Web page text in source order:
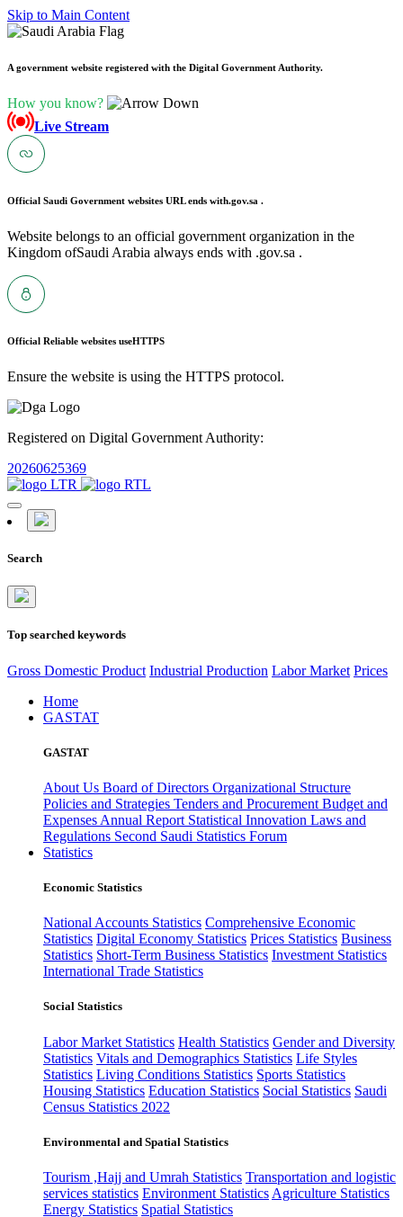
Skip to Main Content
A government website registered with the Digital Government Authority.
How you know?
Live Stream
Official Saudi Government websites URL ends with.gov.sa .
Website belongs to an official government organization in the
Kingdom ofSaudi Arabia always ends with .gov.sa .
Official Reliable websites useHTTPS
Ensure the website is using the HTTPS protocol.
Registered on Digital Government Authority:
20260625369
Search
Top searched keywords
Gross Domestic Product Industrial Production Labor Market Prices
Home
GASTAT
GASTAT
About Us Board of Directors Organizational Structure
Policies and Strategies Tenders and Procurement Budget and
Expenses Annual Report Statistical Innovation Laws and
Regulations Second Saudi Statistics Forum
Statistics
Economic Statistics
National Accounts Statistics Comprehensive Economic
Statistics Digital Economy Statistics Prices Statistics Business
Statistics Short-Term Business Statistics Investment Statistics
International Trade Statistics
Social Statistics
Labor Market Statistics Health Statistics Gender and Diversity
Statistics Vitals and Demographics Statistics Life Styles
Statistics Living Conditions Statistics Sports Statistics
Housing Statistics Education Statistics Social Statistics Saudi
Census Statistics 2022
Environmental and Spatial Statistics
Tourism ,Hajj and Umrah Statistics Transportation and logistic
services statistics Environment Statistics Agriculture Statistics
Energy Statistics Spatial Statistics